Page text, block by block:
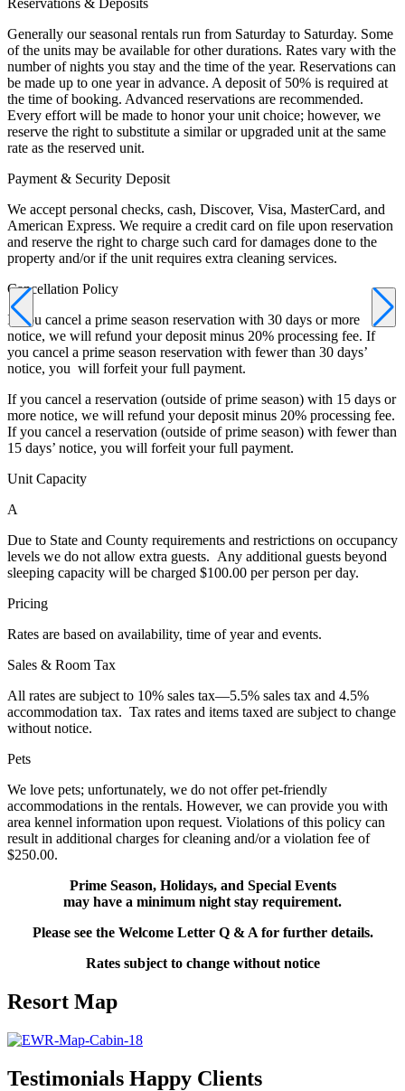
Generally our seasonal rentals run from Saturday to Saturday. Some
of the units may be available for other durations. Rates vary with the
number of nights you stay and the time of the year. Reservations can
be made up to one year in advance. A deposit of 50% is required at
the time of booking. Advanced reservations are recommended.
Every effort will be made to honor your unit choice; however, we
reserve the right to substitute a similar or upgraded unit at the same
rate as the reserved unit.
Payment & Security Deposit
We accept personal checks, cash, Discover, Visa, MasterCard, and
American Express. We require a credit card on file upon reservation
and reserve the right to charge such card for damages done to the
property and/or if the unit requires extra cleaning services.
Cancellation Policy
If you cancel a prime season reservation with 30 days or more
notice, we will refund your deposit minus 20% processing fee. If
you cancel a prime season reservation with fewer than 30 days’
notice, you will forfeit your full payment.
If you cancel a reservation (outside of prime season) with 15 days or
more notice, we will refund your deposit minus 20% processing fee.
If you cancel a reservation (outside of prime season) with fewer than
15 days’ notice, you will forfeit your full payment.
Unit Capacity
A
Due to State and County requirements and restrictions on occupancy
levels we do not allow extra guests. Any additional guests beyond
sleeping capacity will be charged $100.00 per person per day.
Pricing
Rates are based on availability, time of year and events.
Sales & Room Tax
All rates are subject to 10% sales tax—5.5% sales tax and 4.5%
accommodation tax. Tax rates and items taxed are subject to change
without notice.
Pets
We love pets; unfortunately, we do not offer pet-friendly
accommodations in the rentals. However, we can provide you with
area kennel information upon request. Violations of this policy can
result in additional charges for cleaning and/or a violation fee of
$250.00.
Prime Season, Holidays, and Special Events
may have a minimum night stay requirement.
Please see the Welcome Letter Q & A for further details.
Rates subject to change without notice
Resort Map
Testimonials Happy Clients